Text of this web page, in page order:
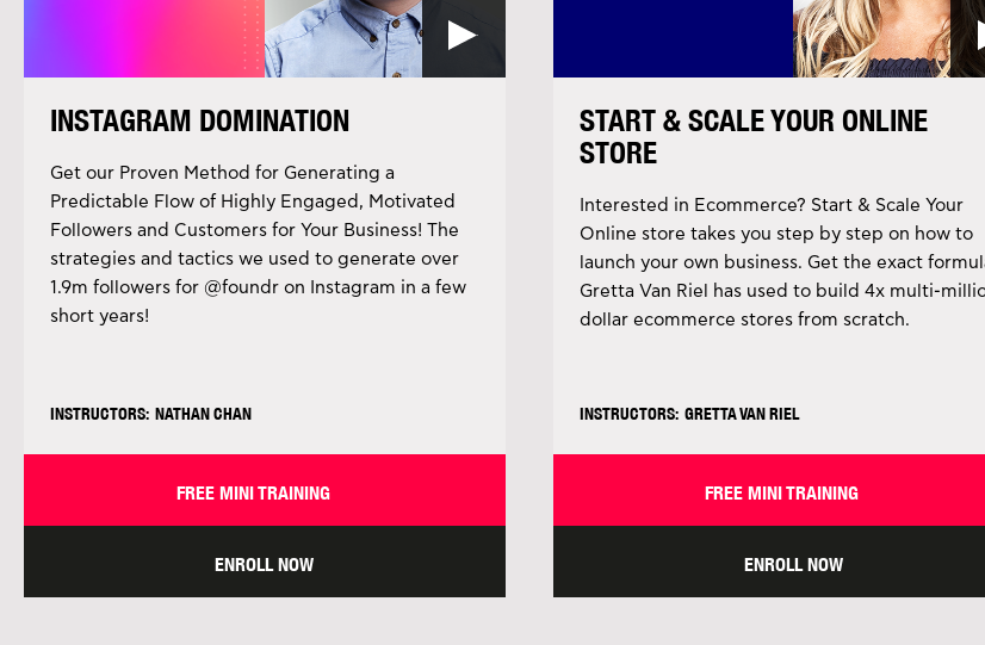
INSTAGRAM DOMINATION
Get our Proven Method for Generating a
Predictable Flow of Highly Engaged, Motivated
Followers and Customers for Your Business! The
strategies and tactics we used to generate over
1.9m followers for @foundr on Instagram in a few
short years!
INSTRUCTORS: NATHAN CHAN
FREE MINI TRAINING
ENROLL NOW
START & SCALE YOUR ONLINE
STORE
Interested in Ecommerce? Start & Scale Your
Online store takes you step by step on how to
launch your own business. Get the exact
Gretta Van Riel has used to build 4x multi-
dollar ecommerce stores from scratch.
INSTRUCTORS: GRETTA VAN RIEL
FREE MINI TRAINING
ENROLL NOW